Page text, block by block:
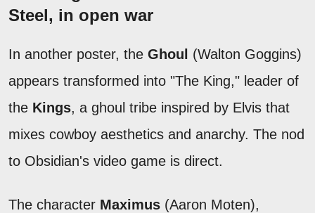
Steel, in open war
In another poster, the Ghoul
(Walton Goggins)
appears transformed into "The King," leader of
the Kings, a ghoul tribe inspired by Elvis that
mixes cowboy aesthetics and anarchy. The nod
to Obsidian's video game is direct.
The character Maximus (Aaron Moten),